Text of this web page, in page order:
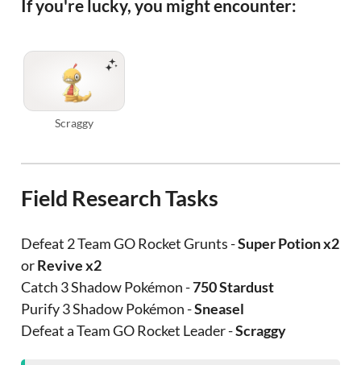
If you're lucky, you might encounter:
Scraggy
Field Research Tasks
Defeat 2 Team GO Rocket Grunts -Super Potion x2
orRevive x2
Catch 3 Shadow Pokémon -750 Stardust
Purify 3 Shadow Pokémon -Sneasel
Defeat a Team GO Rocket Leader -Scraggy